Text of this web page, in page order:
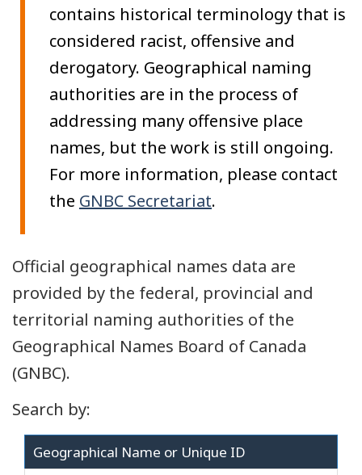
contains historical terminology that is
considered racist, offensive and
derogatory. Geographical naming
authorities are in the process of
addressing many offensive place
names, but the work is still ongoing.
For more information, please contact
the GNBC Secretariat.
Official geographical names data are
provided by the federal, provincial and
territorial naming authorities of the
Geographical Names Board of Canada
(GNBC).
Search by:
Geographical Name or Unique ID